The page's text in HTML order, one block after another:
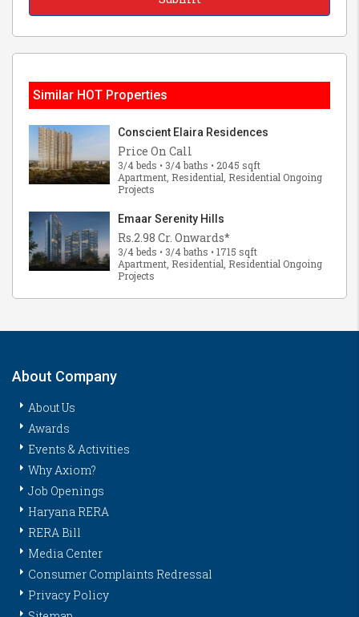
Similar HOT Properties
Conscient Elaira Residences
Price On Call
3/4 beds • 3/4 baths • 2045 sqft
Apartment, Residential, Residential Ongoing
Projects
Emaar Serenity Hills
Rs.2.98 Cr. Onwards*
3/4 beds • 3/4 baths • 1715 sqft
Apartment, Residential, Residential Ongoing
Projects
About Company
About Us
Awards
Events & Activities
Why Axiom?
Job Openings
Haryana RERA
RERA Bill
Media Center
Consumer Complaints Redressal
Privacy Policy